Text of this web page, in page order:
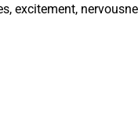
excitement,